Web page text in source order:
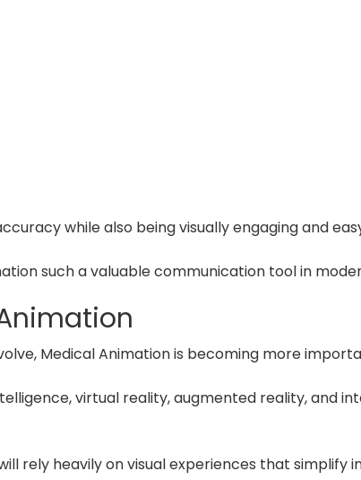
while also being visually engaging and
such a valuable communication tool in
Medical Animation is becoming more
virtual reality, augmented reality, and
rely heavily on visual experiences that simplify